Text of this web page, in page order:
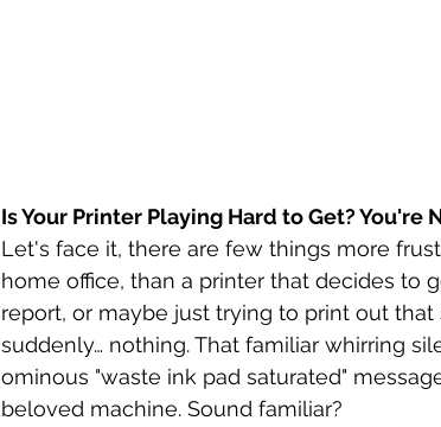
Is Your Printer Playing Hard to Get? You're
Let's face it, there are few things more
home office, than a printer that decides to
report, or maybe just trying to print out
suddenly… nothing. That familiar whirring
ominous "waste ink pad saturated"
beloved machine. Sound familiar?